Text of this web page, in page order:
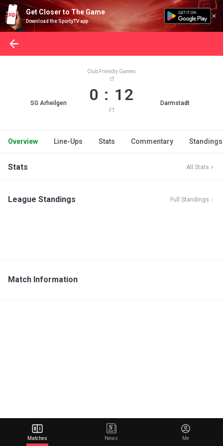
Get Closer to The Game
Download the SportyTV app
SG Arheilgen
Club Friendly Games
0 : 12
FT
Darmstadt
Overview Line-Ups Stats Commentary Standings
Stats All Stats
League Standings Full Standings
Match Information
Matches News Me